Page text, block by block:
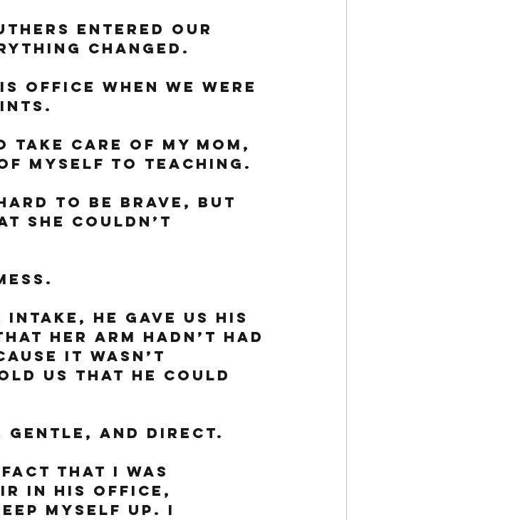
entered our
changed.
office when we were
care of my mom,
myself to teaching.
to be brave, but
she couldn’t
he gave us his
her arm hadn’t had
it wasn’t
us that he could
gentle, and direct.
that I was
in his office,
myself up. I